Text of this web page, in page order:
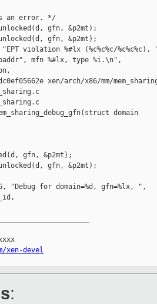
an error. */
gfn, &p2mt);
gfn, &p2mt);
violation %#lx (%c%c%c/%c%c%c),
mfn %#lx, type %i.\n",
xen/arch/x86/mm/
domain
gfn, &p2mt);
gfn, &p2mt);
"Debug for domain=%d, gfn=%lx, ",
xen-devel
: